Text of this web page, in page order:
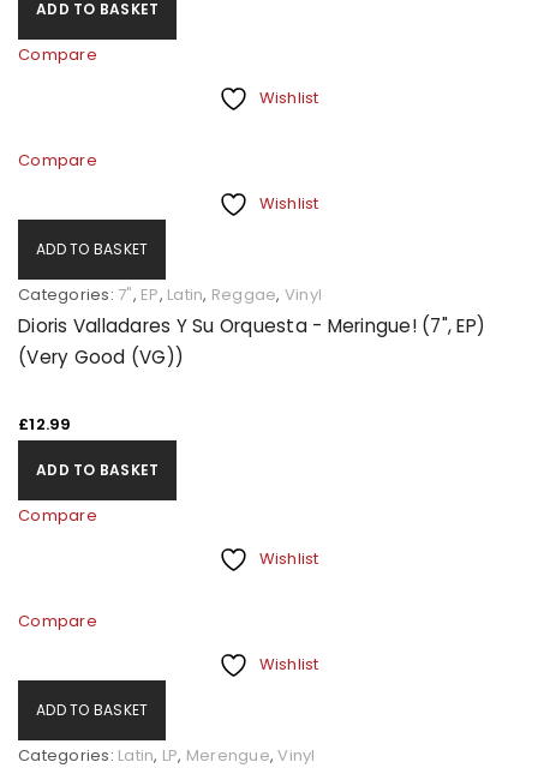
ADD TO BASKET
Compare
Wishlist
Compare
Wishlist
ADD TO BASKET
Categories: 7", EP, Latin, Reggae, Vinyl
Dioris Valladares Y Su Orquesta - Meringue! (7", EP)
(Very Good (VG))
£12.99
ADD TO BASKET
Compare
Wishlist
Compare
Wishlist
ADD TO BASKET
Categories: Latin, LP, Merengue,Vinyl